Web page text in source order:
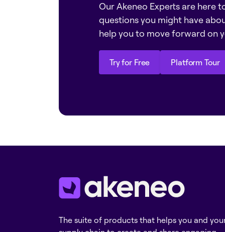
Our Akeneo Experts are here
questions you might have
help you to move forward on
Try for Free Platform Tour
The suite of products that helps you and